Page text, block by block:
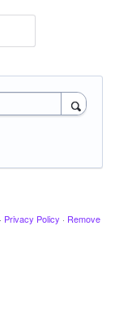
· Privacy Policy · Remove